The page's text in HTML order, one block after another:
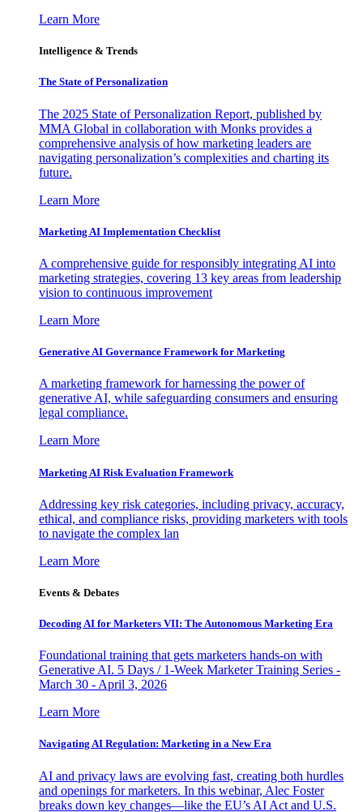
Learn More
Intelligence & Trends
The State of Personalization
The 2025 State of Personalization Report, published by
MMA Global in collaboration with Monks provides a
comprehensive analysis of how marketing leaders are
navigating personalization’s complexities and charting its
future.
Learn More
Marketing AI Implementation Checklist
A comprehensive guide for responsibly integrating AI into
marketing strategies, covering 13 key areas from leadership
vision to continuous improvement
Learn More
Generative AI Governance Framework for Marketing
A marketing framework for harnessing the power of
generative AI, while safeguarding consumers and ensuring
legal compliance.
Learn More
Marketing AI Risk Evaluation Framework
Addressing key risk categories, including privacy, accuracy,
ethical, and compliance risks, providing marketers with tools
to navigate the complex lan
Learn More
Events & Debates
Decoding AI for Marketers VII: The Autonomous Marketing Era
Foundational training that gets marketers hands-on with
Generative AI. 5 Days / 1-Week Marketer Training Series -
March 30 - April 3, 2026
Learn More
Navigating AI Regulation: Marketing in a New Era
AI and privacy laws are evolving fast, creating both hurdles
and openings for marketers. In this webinar, Alec Foster
breaks down key changes—like the EU’s AI Act and U.S.